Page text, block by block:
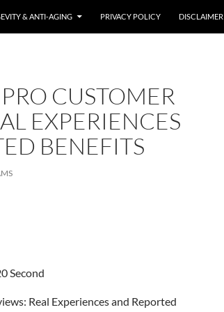
& ANTI-AGING PRIVACY POLICY DISCLAIMER
CUSTOMER
EXPERIENCES
BENEFITS
Second
Real Experiences and Reported